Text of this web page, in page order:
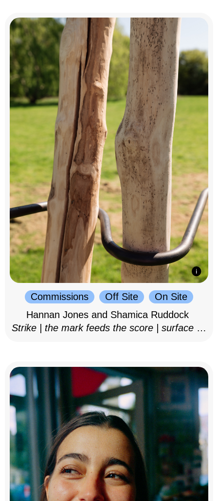
Commissions Off Site
On Site
Hannan Jones and Shamica Ruddock
Strike | the mark feeds the score | surface as